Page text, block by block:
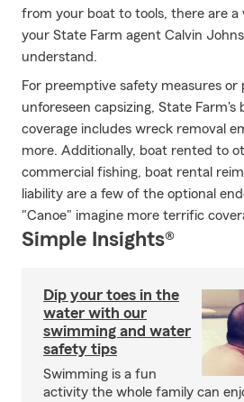
from your boat to tools, there are
your State Farm agent Calvin
understand.
For preemptive safety measures
unforeseen capsizing, State Farm's
coverage includes wreck removal
more. Additionally, boat rented to
commercial fishing, boat rental
liability are a few of the optional
"Canoe" imagine more terrific
Simple Insights®
Dip your toes in the
water with our
swimming and water
safety tips
Swimming is a fun
activity the whole family can